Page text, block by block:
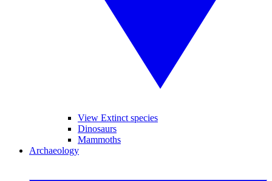
View Extinct species
Dinosaurs
Mammoths
Archaeology